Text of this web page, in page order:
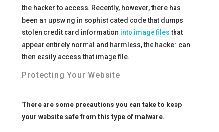
the hacker to access. Recently, however, there has
been an upswing in sophisticated code that dumps
stolen credit card information into image filesthat
appear entirely normal and harmless, the hacker can
then easily access that image file.
Protecting Your Website
There are some precautions you can take to keep
your website safe from this type of malware.